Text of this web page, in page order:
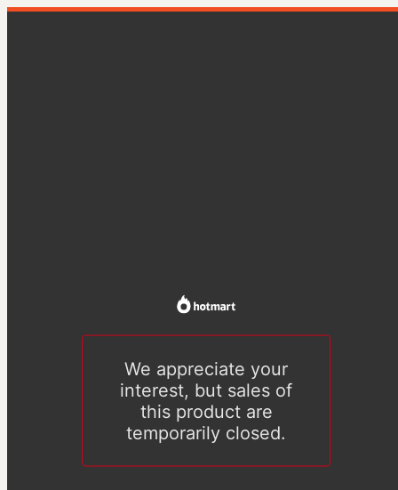
We appreciate your
interest, but sales of
this product are
temporarily closed.